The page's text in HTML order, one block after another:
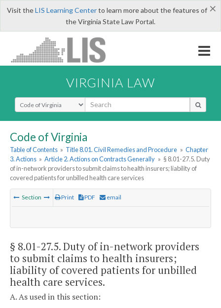
×
Visit theLIS Learning Centerto learn more about the features of
the Virginia State Law Portal.
VIRGINIA LAW
Select Search Type
Code of Virginia
Table of Contents » Title 8.01. Civil Remedies and Procedure » Chapter
3. Actions » Article 2. Actions on Contracts Generally » § 8.01-27.5. Duty
of in-network providers to submit claims to health insurers; liability of
covered patients for unbilled health care services
Section Print PDF email
§ 8.01-27.5. Duty of in-network providers
to submit claims to health insurers;
liability of covered patients for unbilled
health care services.
A. As used in this section: